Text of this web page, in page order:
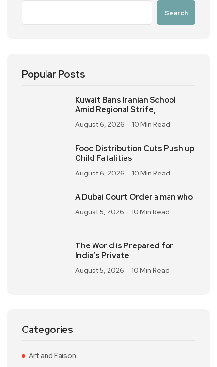
Search
Popular Posts
Kuwait Bans Iranian School
Amid Regional Strife,
August 6, 2026 10 Min Read
Food Distribution Cuts Push up
Child Fatalities
August 6, 2026 10 Min Read
A Dubai Court Order a man who
August 5, 2026 10 Min Read
The World is Prepared for
India’s Private
August 5, 2026 10 Min Read
Categories
Art and Faison